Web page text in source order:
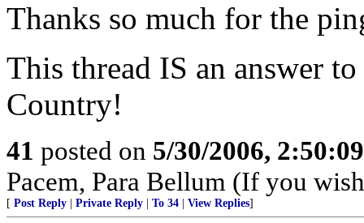
Thanks so much for the
This thread IS an answer
Country!
41 posted on 5/30/2006,
Pacem, Para Bellum (If you
[ Post Reply Private Reply To 34 View Replies]